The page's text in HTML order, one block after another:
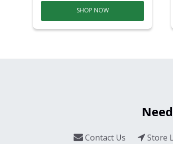
SHOP NOW
Contact Us Store